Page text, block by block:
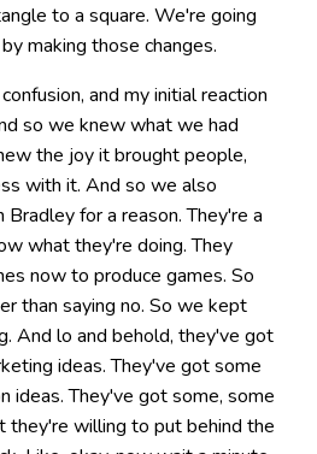
to a square. We're going
making those changes.
and my initial reaction
so we knew what we had
the joy it brought people,
with it. And so we also
Bradley for a reason. They're a
what they're doing. They
now to produce games. So
than saying no. So we kept
And lo and behold, they've got
ideas. They've got some
ideas. They've got some, some
they're willing to put behind the